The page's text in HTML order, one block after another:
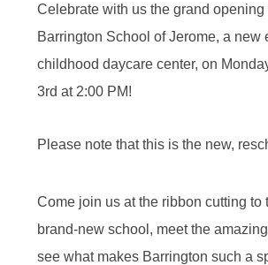
Celebrate with us the grand opening
Barrington School of Jerome, a new
childhood daycare center, on
3rd at 2:00 PM!
Please note that this is the new,
Come join us at the ribbon cutting to
brand-new school, meet the
see what makes Barrington such a